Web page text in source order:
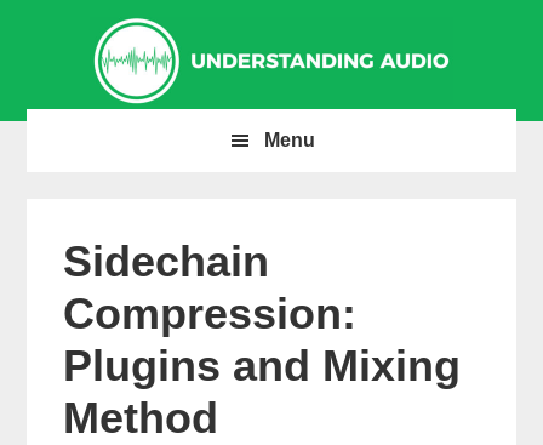
navigation
content
sidebar
Menu
Sidechain
Compression:
Plugins and Mixing
Method